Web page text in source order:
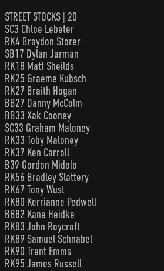
STREET STOCKS | 20
SC3 Chloe Lebeter
RK4 Braydon Storer
SB17 Dylan Jarman
RK18 Matt Sheilds
RK25 Graeme Kubsch
RK27 Braith Hogan
BB27 Danny McColm
BB33 Xak Cooney
SC33 Graham Maloney
RK33 Toby Maloney
RK37 Ken Carroll
B39 Gordon Midolo
RK56 Bradley Slattery
RK67 Tony Wust
RK80 Kerrianne Pedwell
BB82 Kane Heidke
RK83 John Roycroft
RK89 Samuel Schnabel
RK90 Trent Emms
RK95 James Russell